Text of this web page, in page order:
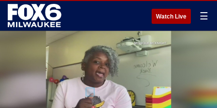
Watch Live ☰